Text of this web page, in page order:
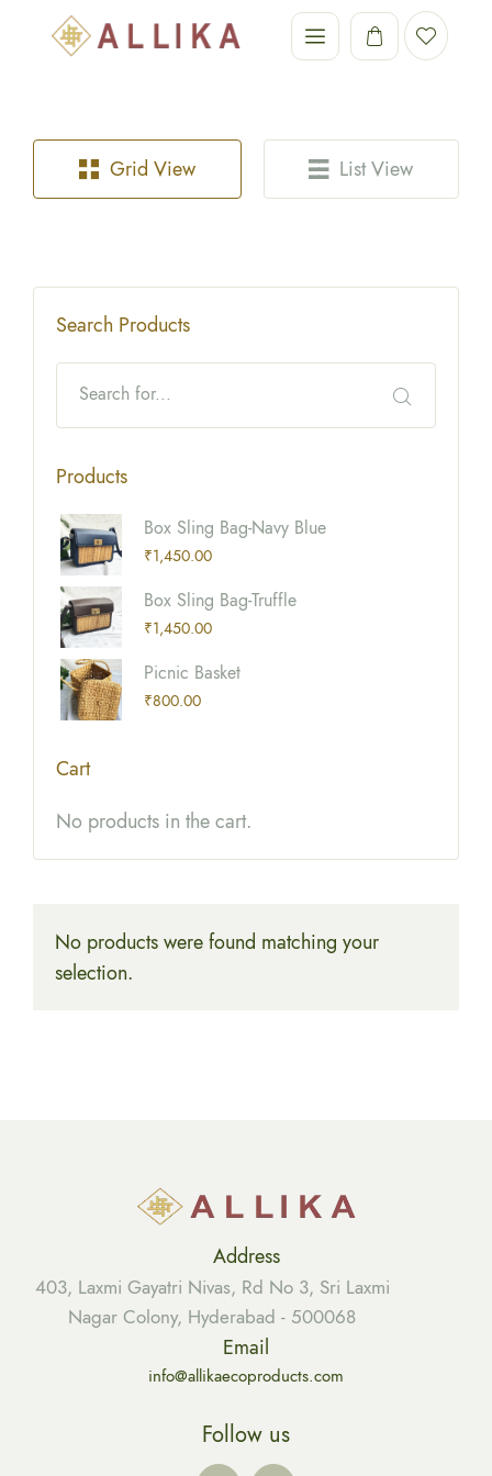
Grid View List View
Search Products
Products
Box Sling Bag-Navy Blue
₹1,450.00
Box Sling Bag-Truffle
₹1,450.00
Picnic Basket
₹800.00
Cart
No products in the cart.
No products were found matching your
selection.
Address
403, Laxmi Gayatri Nivas, Rd No 3, Sri Laxmi
Nagar Colony, Hyderabad - 500068
Email
info@allikaecoproducts.com
Follow us